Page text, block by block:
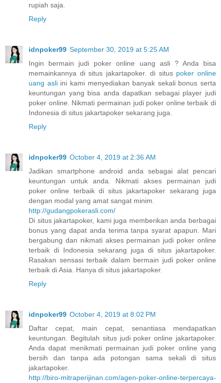
rupiah saja.
Reply
idnpoker99 September 30, 2019 at 5:25 AM
Ingin bermain judi poker online uang asli ? Anda bisa
memainkannya di situs jakartapoker. di situs poker online
uang asliini kami menyediakan banyak sekali bonus serta
keuntungan yang bisa anda dapatkan sebagai player judi
poker online. Nikmati permainan judi poker online terbaik di
Indonesia di situs jakartapoker sekarang juga.
Reply
idnpoker99 October 4, 2019 at 2:36 AM
Jadikan smartphone android anda sebagai alat pencari
keuntungan untuk anda. Nikmati akses permainan judi
poker online terbaik di situs jakartapoker sekarang juga
dengan modal yang amat sangat minim.
http://gudangpokerasli.com/
Di situs jakartapoker, kami juga memberikan anda berbagai
bonus yang dapat anda terima tanpa syarat apapun. Mari
bergabung dan nikmati akses permainan judi poker online
terbaik di Indonesia sekarang juga di situs jakartapoker.
Rasakan sensasi terbaik dalam bermain judi poker online
terbaik di Asia. Hanya di situs jakartapoker.
Reply
idnpoker99 October 4, 2019 at 8:02 PM
Daftar cepat, main cepat, senantiasa mendapatkan
keuntungan. Begitulah situs judi poker online jakartapoker.
Anda dapat menikmati permainan judi poker online yang
bersih dan tanpa ada potongan sama sekali di situs
jakartapoker.
http://biro-mitraperijinan.com/agen-poker-online-terpercaya-